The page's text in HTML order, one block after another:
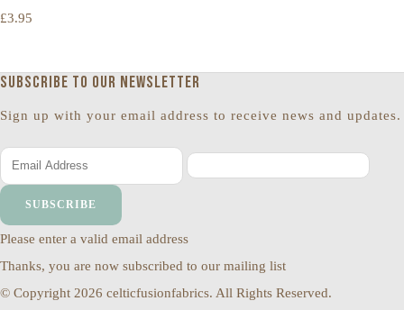
£3.95
Subscribe to our newsletter
Sign up with your email address to receive news and updates.
SUBSCRIBE
Please enter a valid email address
Thanks, you are now subscribed to our mailing list
© Copyright 2026 celticfusionfabrics. All Rights Reserved.